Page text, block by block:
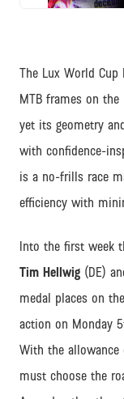
The Lux World
MTB frames on
yet its geometry
with confidence-
is a no-frills race
efficiency with
Into the first week
Tim Hellwig (DE)
medal places on the
action on Monday
With the allowance
must choose the